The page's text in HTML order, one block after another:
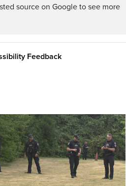
source on Google to see more
Feedback